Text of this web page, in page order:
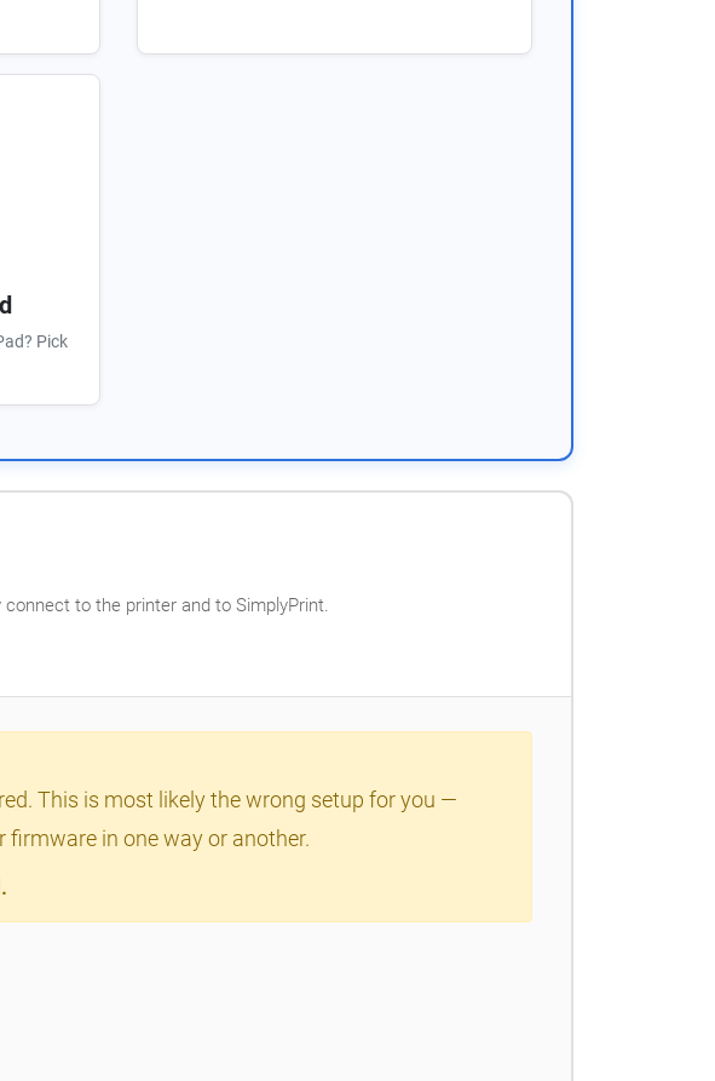
Pick
connect to the printer and to SimplyPrint.
This is most likely the wrong setup for you —
firmware in one way or another.